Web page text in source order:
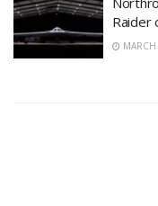
Raider